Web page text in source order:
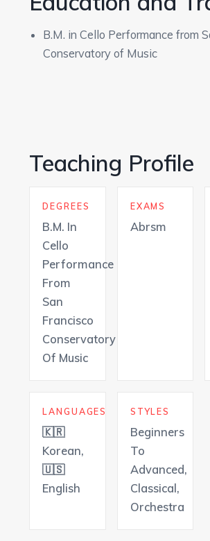
B.M. in Cello Performance from
Conservatory of Music
Teaching Profile
DEGREES
B.M. In
Cello
Performance
From
San
Francisco
Conservatory
Of Music
EXAMS
Abrsm
LANGUAGES
🇰🇷
Korean,
🇺🇸
English
STYLES
Beginners
To
Advanced,
Classical,
Orchestra